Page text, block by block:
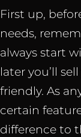
First up,
needs,
always start
later you’ll
friendly. As
certain
difference to